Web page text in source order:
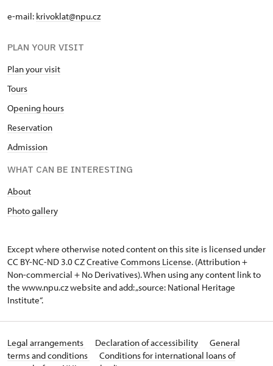
e-mail: krivoklat@npu.cz
PLAN YOUR VISIT
Plan your visit
Tours
Opening hours
Reservation
Admission
WHAT CAN BE INTERESTING
About
Photo gallery
Except where otherwise noted content on this site is licensed under
CC BY-NC-ND 3.0 CZCreative Commons License. (Attribution +
Non-commercial + No Derivatives). When using any content link to
the www.npu.cz website and add: „source: National Heritage
Institute“.
Legal arrangements Declaration of accessibility
General
terms and conditions
Conditions for international loans of